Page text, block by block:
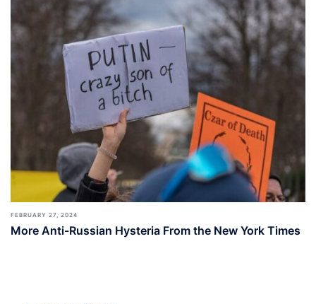
FEBRUARY 27, 2024
More Anti-Russian Hysteria From the New York Times